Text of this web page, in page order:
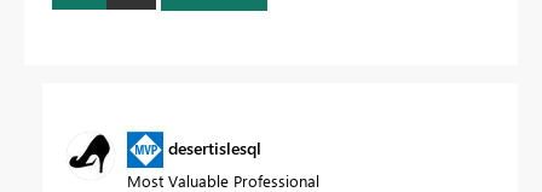
desertislesql
Most Valuable Professional